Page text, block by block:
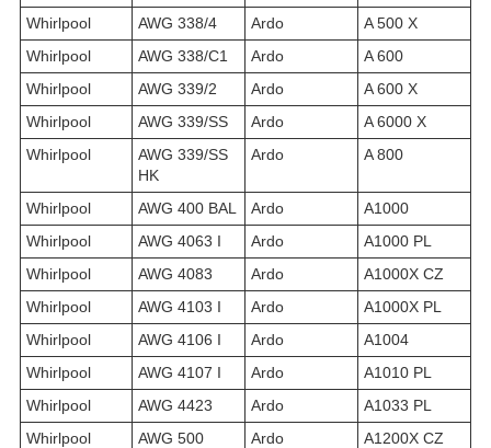
Whirlpool
AWG 338/4 Ardo
A 500 X
Whirlpool
AWG 338/C1 Ardo
A 600
Whirlpool
AWG 339/2 Ardo
A 600 X
Whirlpool
AWG 339/SS Ardo
A 6000 X
Whirlpool
AWG 339/SS
HK
Ardo A 800
Whirlpool AWG 400 BAL Ardo
A1000
Whirlpool
AWG 4063 I Ardo
A1000 PL
Whirlpool
AWG 4083 Ardo
A1000X CZ
Whirlpool
AWG 4103 I Ardo
A1000X PL
Whirlpool
AWG 4106 I Ardo
A1004
Whirlpool
AWG 4107 I Ardo
A1010 PL
Whirlpool
AWG 4423 Ardo
A1033 PL
Whirlpool
AWG 500 Ardo
A1200X CZ